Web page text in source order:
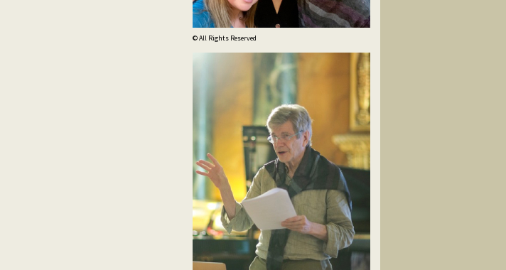
© All Rights Reserved